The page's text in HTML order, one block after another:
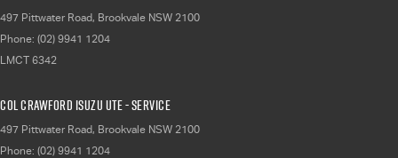
497 Pittwater Road, Brookvale NSW 2100
Phone: (02) 9941 1204
LMCT 6342
Col Crawford Isuzu UTE - Service
497 Pittwater Road, Brookvale NSW 2100
Phone: (02) 9941 1204